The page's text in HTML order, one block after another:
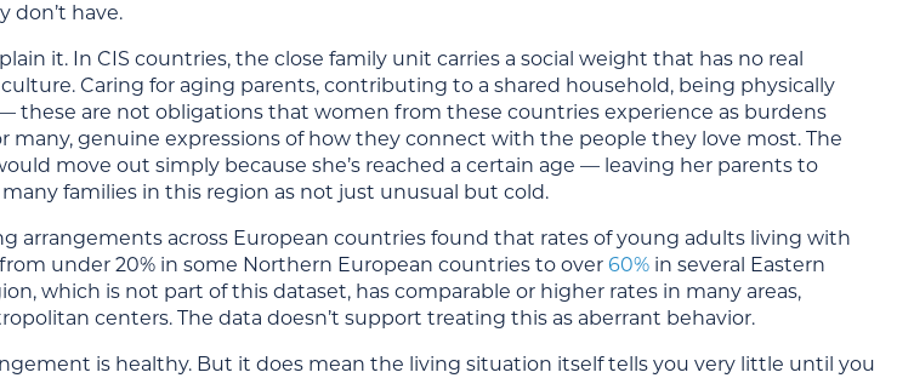
don’t have.
it. In CIS countries, the close family unit carries a social weight that has no real
Caring for aging parents, contributing to a shared household, being physically
these are not obligations that women from these countries experience as burdens
many, genuine expressions of how they connect with the people they love most. The
move out simply because she’s reached a certain age — leaving her parents to
families in this region as not just unusual but cold.
arrangements across European countries found that rates of young adults living with
under 20% in some Northern European countries to over 60% in several Eastern
which is not part of this dataset, has comparable or higher rates in many areas,
centers. The data doesn’t support treating this as aberrant behavior.
is healthy. But it does mean the living situation itself tells you very little until you